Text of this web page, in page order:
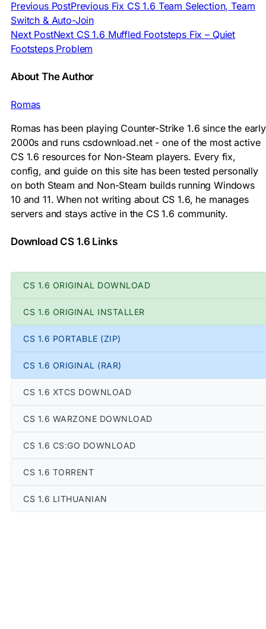
Previous PostPrevious Fix CS 1.6 Team Selection, Team
Switch & Auto-Join
Next PostNext CS 1.6 Muffled Footsteps Fix – Quiet
Footsteps Problem
About The Author
Romas
Romas has been playing Counter-Strike 1.6 since the early
2000s and runs csdownload.net - one of the most active
CS 1.6 resources for Non-Steam players. Every fix,
config, and guide on this site has been tested personally
on both Steam and Non-Steam builds running Windows
10 and 11. When not writing about CS 1.6, he manages
servers and stays active in the CS 1.6 community.
Download CS 1.6 Links
CS 1.6 ORIGINAL DOWNLOAD
CS 1.6 ORIGINAL INSTALLER
CS 1.6 PORTABLE (ZIP)
CS 1.6 ORIGINAL (RAR)
CS 1.6 XTCS DOWNLOAD
CS 1.6 WARZONE DOWNLOAD
CS 1.6 CS:GO DOWNLOAD
CS 1.6 TORRENT
CS 1.6 LITHUANIAN